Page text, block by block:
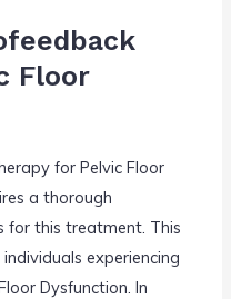
Floor
for Pelvic Floor
a thorough
for this treatment. This
experiencing
Dysfunction. In